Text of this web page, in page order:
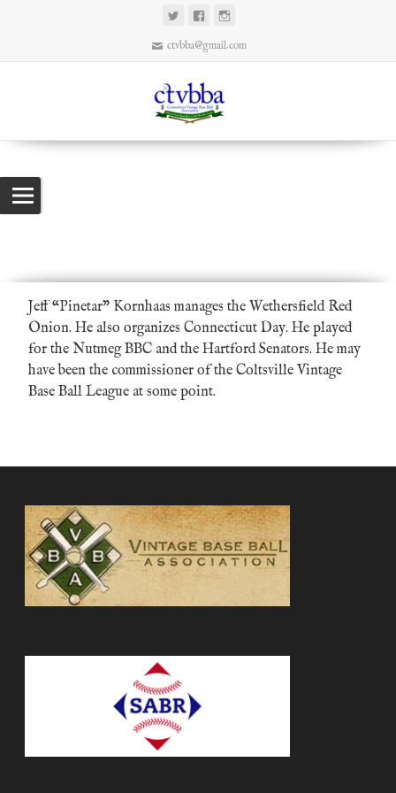
ctvbba@gmail.com
Connecticut Vintage Base Ball Association
Jeff “Pinetar” Kornhaas manages the Wethersfield Red
Onion. He also organizes Connecticut Day. He played
for the Nutmeg BBC and the Hartford Senators. He may
have been the commissioner of the Coltsville Vintage
Base Ball League at some point.